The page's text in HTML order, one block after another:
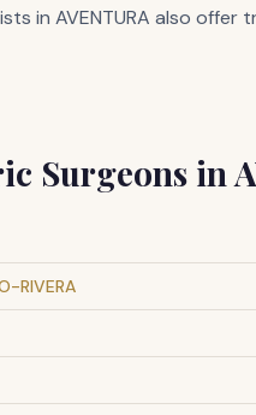
in AVENTURA also
Surgeons in
RIVERA